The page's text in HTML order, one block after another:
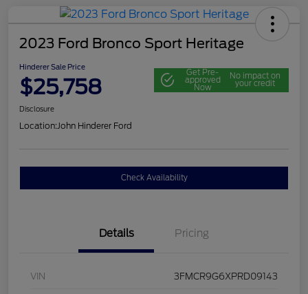
2023 Ford Bronco Sport Heritage
Hinderer Sale Price
$25,758
Get Pre-
approved
Now
No impact on
your credit
Disclosure
Location:John Hinderer Ford
Check Availability
Details Pricing
VIN 3FMCR9G6XPRD09143